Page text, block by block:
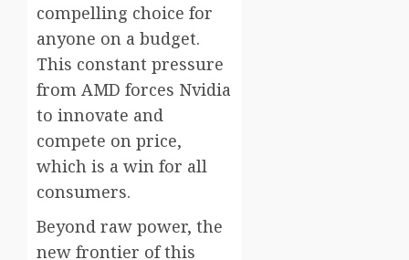
compelling choice for
anyone on a budget.
This constant pressure
from AMD forces Nvidia
to innovate and
compete on price,
which is a win for all
consumers.
Beyond raw power, the
new frontier of this